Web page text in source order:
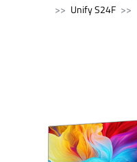
Unify S24F